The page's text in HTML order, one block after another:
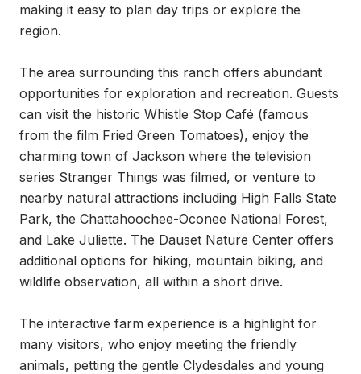
making it easy to plan day trips or explore the
region.
The area surrounding this ranch offers abundant
opportunities for exploration and recreation. Guests
can visit the historic Whistle Stop Café (famous
from the film Fried Green Tomatoes), enjoy the
charming town of Jackson where the television
series Stranger Things was filmed, or venture to
nearby natural attractions including High Falls State
Park, the Chattahoochee-Oconee National Forest,
and Lake Juliette. The Dauset Nature Center offers
additional options for hiking, mountain biking, and
wildlife observation, all within a short drive.
The interactive farm experience is a highlight for
many visitors, who enjoy meeting the friendly
animals, petting the gentle Clydesdales and young